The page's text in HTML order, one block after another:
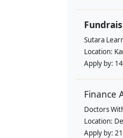
Sutara
Location:
Apply by:
Finance
Doctors
Location:
Apply by: